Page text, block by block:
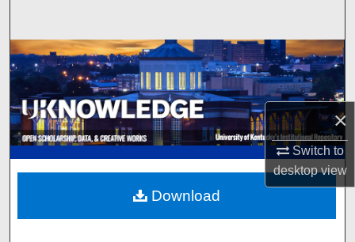
×
Switch to
desktopview
Browse Collections
My Account
About
Digital Commons Network™
Download